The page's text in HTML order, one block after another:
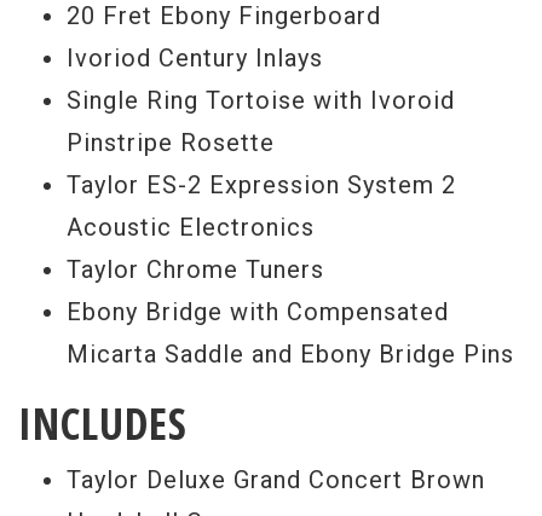
20 Fret Ebony Fingerboard
Ivoriod Century Inlays
Single Ring Tortoise with Ivoroid
Pinstripe Rosette
Taylor ES-2 Expression System 2
Acoustic Electronics
Taylor Chrome Tuners
Ebony Bridge with Compensated
Micarta Saddle and Ebony Bridge Pins
INCLUDES
Taylor Deluxe Grand Concert Brown